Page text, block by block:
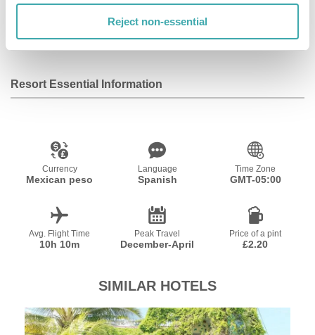
Reject non-essential
Private Pool
Resort Essential Information
Currency
Mexican peso
Language
Spanish
Time Zone
GMT-05:00
Avg. Flight Time
10h 10m
Peak Travel
December-April
Price of a pint
£2.20
SIMILAR HOTELS